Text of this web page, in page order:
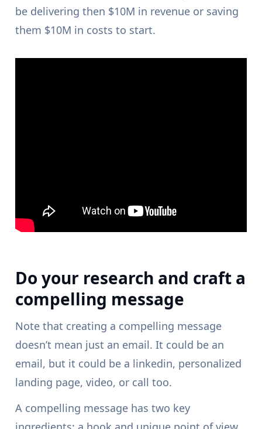
be delivering then $10M in revenue or saving
them $10M in costs to start.
Do your research and craft a
compelling message
Note that creating a compelling message
doesn’t mean just an email. It could be an
email, but it could be a linkedin, personalized
landing page, video, or call too.
A compelling message has two key